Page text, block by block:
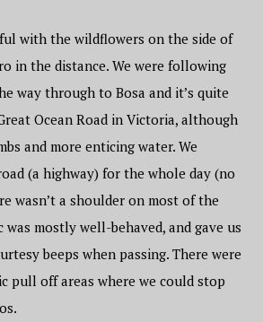
with the wildflowers on the side of
in the distance. We were following
way through to Bosa and it’s quite
Ocean Road in Victoria, although
and more enticing water. We
(a highway) for the whole day (no
wasn’t a shoulder on most of the
mostly well-behaved, and gave us
beeps when passing. There were
pull off areas where we could stop